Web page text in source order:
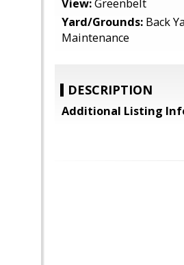
View:Greenbelt
Yard/Grounds: Back
Maintenance
DESCRIPTION
Additional Listing